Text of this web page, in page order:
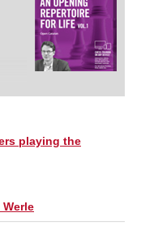
playing the